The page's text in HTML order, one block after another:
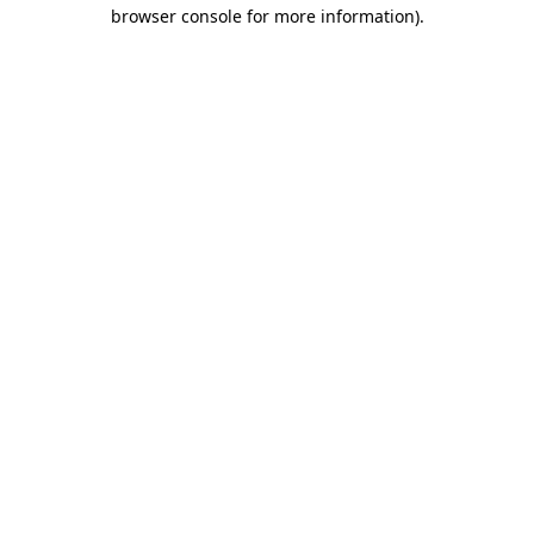
browser console for more information).